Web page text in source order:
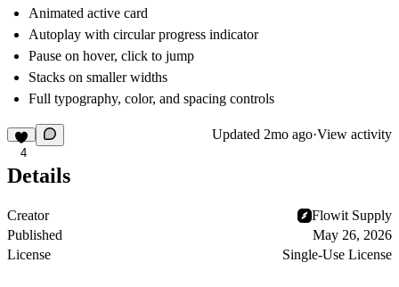
Animated active card
Autoplay with circular progress indicator
Pause on hover, click to jump
Stacks on smaller widths
Full typography, color, and spacing controls
4
Updated 2mo ago·View activity
Details
Creator
Flowit Supply
Published
May 26, 2026
License
Single-Use License